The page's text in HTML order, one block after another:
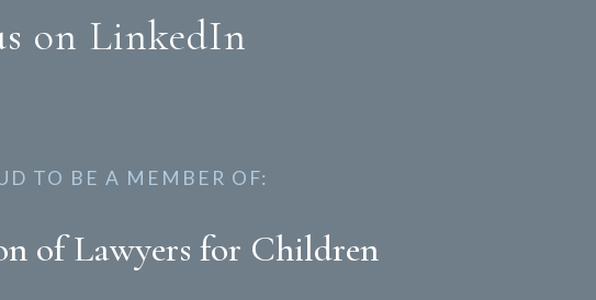
on LinkedIn
TO BE A MEMBER OF:
of Lawyers for Children